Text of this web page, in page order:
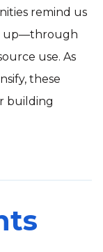
remind us
up—through
use. As
these
building